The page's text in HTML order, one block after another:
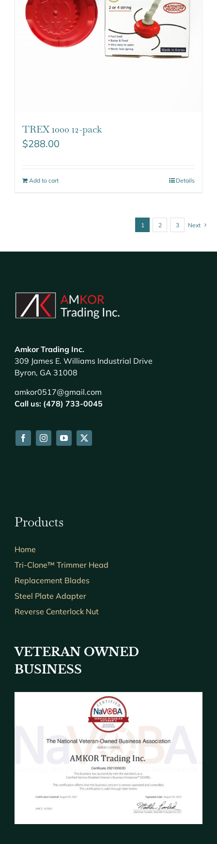
TREX 1000 12-pack
$288.00
Add to cart Details
1 2 3 Next
Amkor Trading Inc.
309 James E. Williams Industrial Drive
Byron, GA 31008
amkor0517@gmail.com
Call us: (478) 733-0045
Products
Home
Tri-Clone™ Trimmer Head
Replacement Blades
Steel Plate Adapter
Reverse Centerlock Nut
VETERAN OWNED
BUSINESS